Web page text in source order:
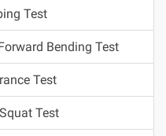
Test
Bending Test
Test
Test